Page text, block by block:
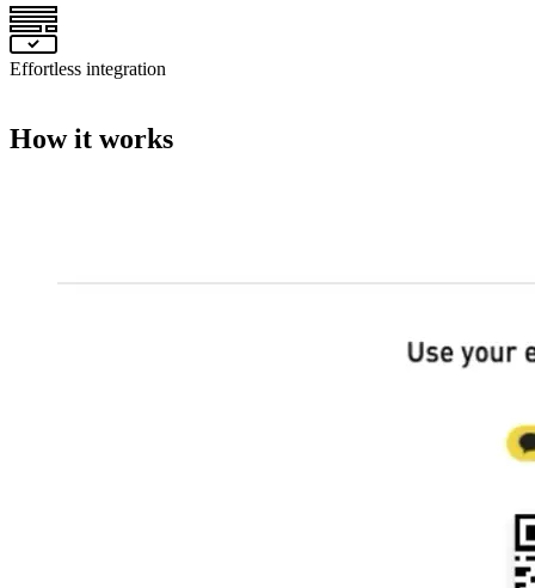
Effortless integration
How it works